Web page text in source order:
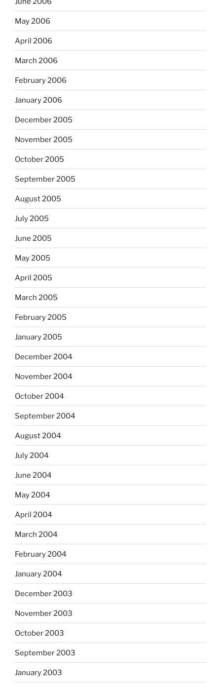
May 2006
April 2006
March 2006
February 2006
January 2006
December 2005
November 2005
October 2005
September 2005
August 2005
July 2005
June 2005
May 2005
April 2005
March 2005
February 2005
January 2005
December 2004
November 2004
October 2004
September 2004
August 2004
July 2004
June 2004
May 2004
April 2004
March 2004
February 2004
January 2004
December 2003
November 2003
October 2003
September 2003
January 2003